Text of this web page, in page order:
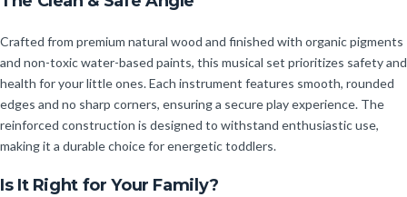
Crafted from premium natural wood and finished with organic pigments
and non-toxic water-based paints, this musical set prioritizes safety and
health for your little ones. Each instrument features smooth, rounded
edges and no sharp corners, ensuring a secure play experience. The
reinforced construction is designed to withstand enthusiastic use,
making it a durable choice for energetic toddlers.
Is It Right for Your Family?